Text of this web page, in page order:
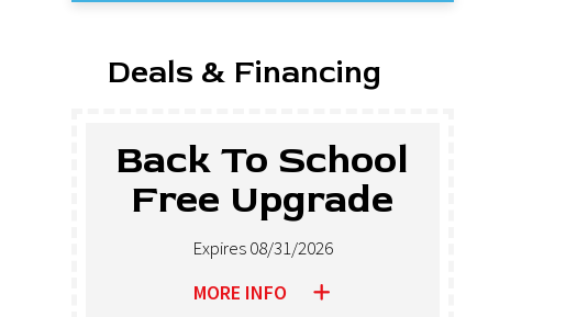
Deals & Financing
Back To School
Free Upgrade
Expires 08/31/2026
MORE INFO